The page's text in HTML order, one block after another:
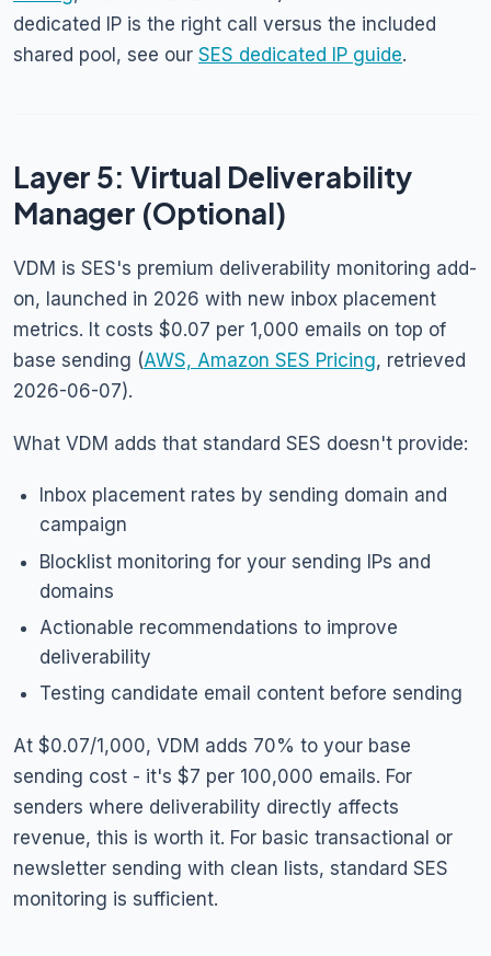
dedicated IP is the right call versus the included
shared pool, see our SES dedicated IP guide.
Layer 5: Virtual Deliverability
Manager (Optional)
VDM is SES's premium deliverability monitoring add-
on, launched in 2026 with new inbox placement
metrics. It costs $0.07 per 1,000 emails on top of
base sending (AWS, Amazon SES Pricing, retrieved
2026-06-07).
What VDM adds that standard SES doesn't provide:
Inbox placement rates by sending domain and
campaign
Blocklist monitoring for your sending IPs and
domains
Actionable recommendations to improve
deliverability
Testing candidate email content before sending
At $0.07/1,000, VDM adds 70% to your base
sending cost - it's $7 per 100,000 emails. For
senders where deliverability directly affects
revenue, this is worth it. For basic transactional or
newsletter sending with clean lists, standard SES
monitoring is sufficient.